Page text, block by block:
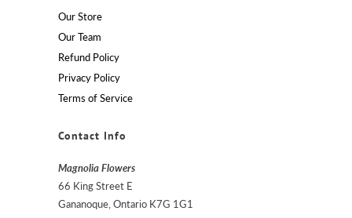
Our Store
Our Team
Refund Policy
Privacy Policy
Terms of Service
Contact Info
Magnolia Flowers
66 King Street E
Gananoque, Ontario K7G 1G1